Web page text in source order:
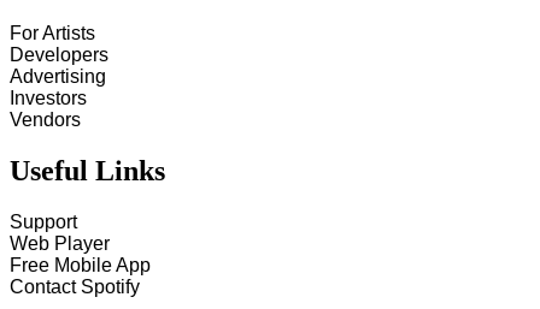
For Artists
Developers
Advertising
Investors
Vendors
Useful Links
Support
Web Player
Free Mobile App
Contact Spotify